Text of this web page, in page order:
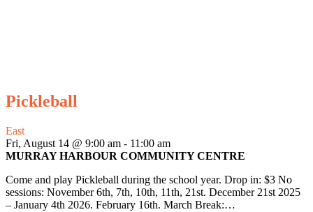
Pickleball
East
Fri, August 14 @ 9:00 am - 11:00 am
MURRAY HARBOUR COMMUNITY CENTRE
Come and play Pickleball during the school year. Drop in: $3 No
sessions: November 6th, 7th, 10th, 11th, 21st. December 21st 2025
– January 4th 2026. February 16th. March Break:…